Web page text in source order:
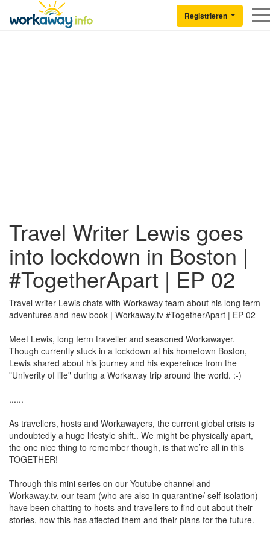
CONTENT
MAIN NAVIGATION
Registrieren
Back to Workaway
Travel Writer Lewis goes
into lockdown in Boston |
#TogetherApart | EP 02
Travel writer Lewis chats with Workaway team about his long term
adventures and new book | Workaway.tv #TogetherApart | EP 02
—
Meet Lewis, long term traveller and seasoned Workawayer.
Though currently stuck in a lockdown at his hometown Boston,
Lewis shared about his journey and his expereince from the
"Univerity of life" during a Workaway trip around the world. :-)
......
As travellers, hosts and Workawayers, the current global crisis is
undoubtedly a huge lifestyle shift.. We might be physically apart,
the one nice thing to remember though, is that we’re all in this
TOGETHER!
Through this mini series on our Youtube channel and
Workaway.tv, our team (who are also in quarantine/ self-isolation)
have been chatting to hosts and travellers to find out about their
stories, how this has affected them and their plans for the future.